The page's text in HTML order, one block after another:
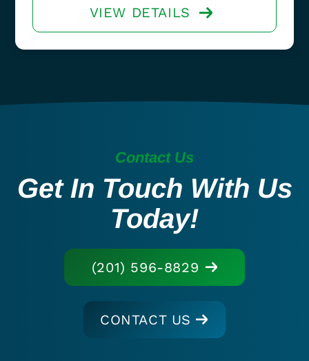
VIEW DETAILS
Contact Us
Get In Touch With Us
Today!
(201) 596-8829
CONTACT US